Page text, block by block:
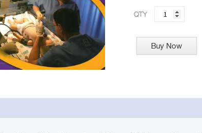
QTY
Buy Now